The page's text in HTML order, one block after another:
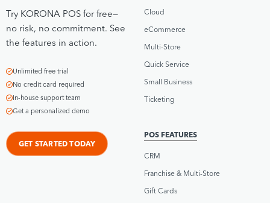
Try KORONA POS for free—
no risk, no commitment. See
the features in action.
Unlimited free trial
No credit card required
In-house support team
Get a personalized demo
GET STARTED TODAY
Cloud
eCommerce
Multi-Store
Quick Service
Small Business
Ticketing
POS FEATURES
CRM
Franchise & Multi-Store
Gift Cards